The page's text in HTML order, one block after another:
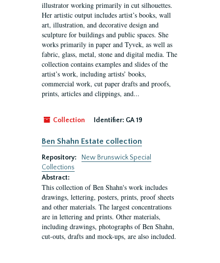
illustrator working primarily in cut silhouettes.
Her artistic output includes artist’s books, wall
art, illustration, and decorative design and
sculpture for buildings and public spaces. She
works primarily in paper and Tyvek, as well as
fabric, glass, metal, stone and digital media. The
collection contains examples and slides of the
artist’s work, including artists’ books,
commercial work, cut paper drafts and proofs,
prints, articles and clippings, and...
Collection Identifier: GA 19
Ben Shahn Estate collection
Repository:
New Brunswick Special
Collections
Abstract:
This collection of Ben Shahn's work includes
drawings, lettering, posters, prints, proof sheets
and other materials. The largest concentrations
are in lettering and prints. Other materials,
including drawings, photographs of Ben Shahn,
cut-outs, drafts and mock-ups, are also included.